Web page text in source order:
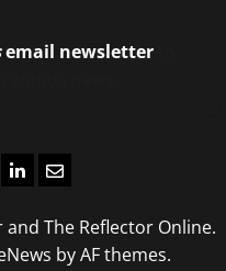
email newsletter
LinkedIn
Email
The Reflector Online.
by AF themes.